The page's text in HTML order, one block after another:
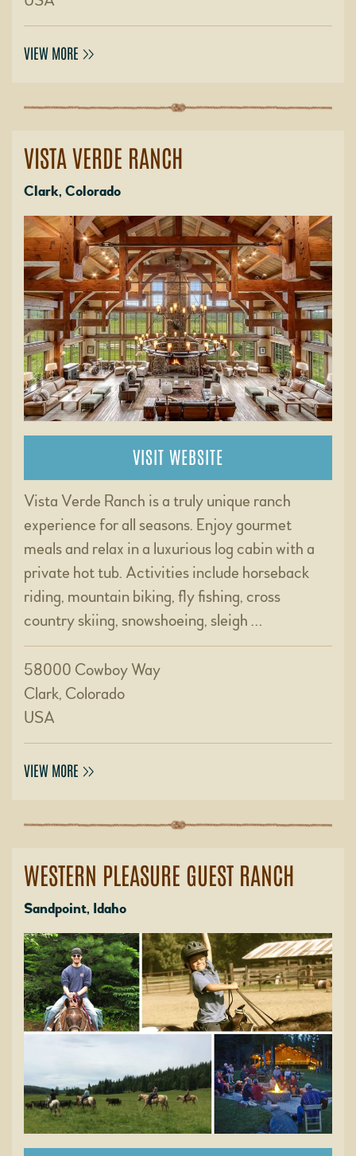
VIEW MORE
VISTA VERDE RANCH
Clark, Colorado
VISIT WEBSITE
Vista Verde Ranch is a truly unique ranch
experience for all seasons. Enjoy gourmet
meals and relax in a luxurious log cabin with a
private hot tub. Activities include horseback
riding, mountain biking, fly fishing, cross
country skiing, snowshoeing, sleigh …
58000 Cowboy Way
Clark, Colorado
USA
VIEW MORE
WESTERN PLEASURE GUEST RANCH
Sandpoint, Idaho